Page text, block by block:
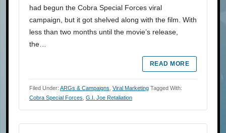
had begun the Cobra Special Forces viral
campaign, but it got shelved along with the film. With
less than two months until the movie’s release,
the…
READ MORE
Filed Under: ARGs & Campaigns Viral Marketing Tagged With:
Cobra Special Forces G.I. Joe Retaliation